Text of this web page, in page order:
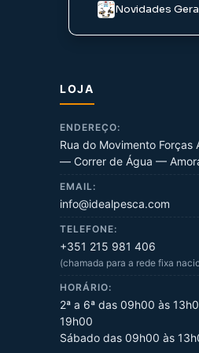
Novidades
LOJA
ENDEREÇO:
Rua do Movimento Forças
— Correr de Água —
EMAIL:
info@idealpesca.com
TELEFONE:
+351 215 981 406
(chamada para a rede fixa
HORÁRIO:
2ª a 6ª das 09h00 às
19h00
Sábado das 09h00 às